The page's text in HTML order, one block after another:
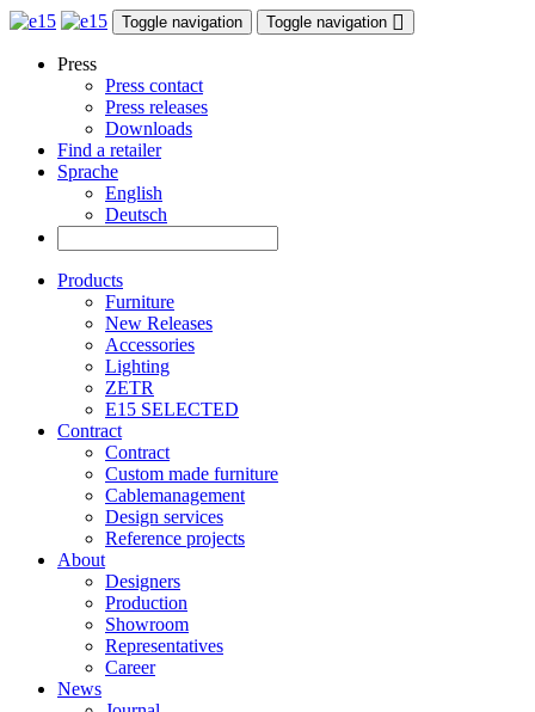
Toggle navigation Toggle navigation
Press
Press contact
Press releases
Downloads
Find a retailer
Sprache
English
Deutsch
Products
Furniture
New Releases
Accessories
Lighting
ZETR
E15 SELECTED
Contract
Contract
Custom made furniture
Cablemanagement
Design services
Reference projects
About
Designers
Production
Showroom
Representatives
Career
News